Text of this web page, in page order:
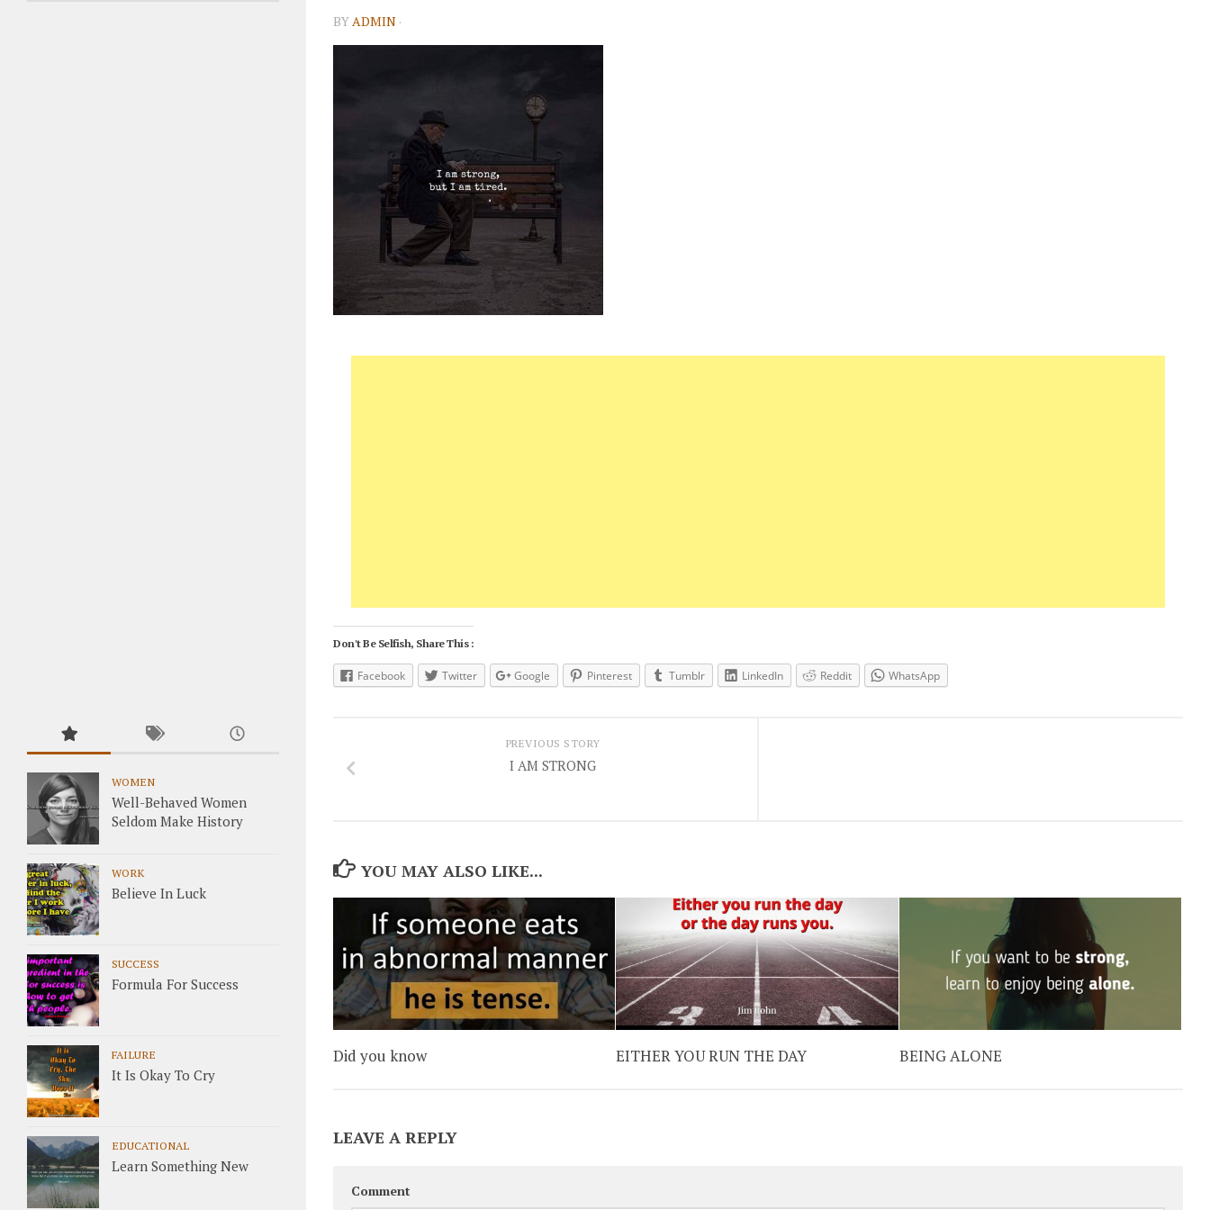
BYADMIN ·
Don't Be Selfish, Share This :
Facebook Twitter Google Pinterest Tumblr LinkedIn Reddit WhatsApp
PREVIOUS STORY
I AM STRONG
YOU MAY ALSO LIKE...
Did you know EITHER YOU RUN THE DAY BEING ALONE
LEAVE A REPLY
Comment
WOMEN
Well-Behaved Women
Seldom Make History
WORK
Believe In Luck
SUCCESS
Formula For Success
FAILURE
It Is Okay To Cry
EDUCATIONAL
Learn Something New